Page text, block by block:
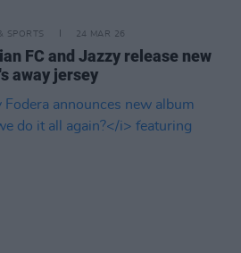
SPORTS 24 MAR 26
FC and Jazzy release new
away jersey